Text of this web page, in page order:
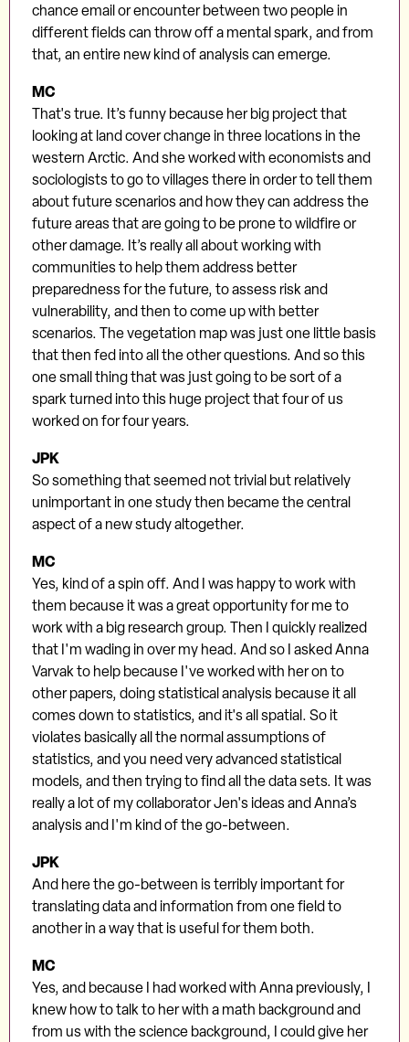
chance email or encounter between two people in
different fields can throw off a mental spark, and from
that, an entire new kind of analysis can emerge.
MC
That's true. It’s funny because her big project that
looking at land cover change in three locations in the
western Arctic. And she worked with economists and
sociologists to go to villages there in order to tell them
about future scenarios and how they can address the
future areas that are going to be prone to wildfire or
other damage. It’s really all about working with
communities to help them address better
preparedness for the future, to assess risk and
vulnerability, and then to come up with better
scenarios. The vegetation map was just one little basis
that then fed into all the other questions. And so this
one small thing that was just going to be sort of a
spark turned into this huge project that four of us
worked on for four years.
JPK
So something that seemed not trivial but relatively
unimportant in one study then became the central
aspect of a new study altogether.
MC
Yes, kind of a spin off. And I was happy to work with
them because it was a great opportunity for me to
work with a big research group. Then I quickly realized
that I'm wading in over my head. And so I asked Anna
Varvak to help because I've worked with her on to
other papers, doing statistical analysis because it all
comes down to statistics, and it's all spatial. So it
violates basically all the normal assumptions of
statistics, and you need very advanced statistical
models, and then trying to find all the data sets. It was
really a lot of my collaborator Jen's ideas and Anna’s
analysis and I'm kind of the go-between.
JPK
And here the go-between is terribly important for
translating data and information from one field to
another in a way that is useful for them both.
MC
Yes, and because I had worked with Anna previously, I
knew how to talk to her with a math background and
from us with the science background, I could give her